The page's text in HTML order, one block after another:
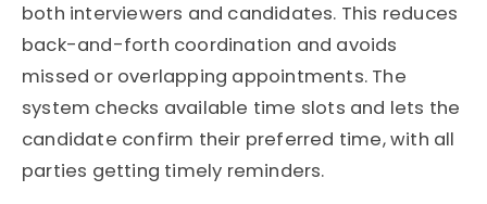
both interviewers and candidates. This reduces
back-and-forth coordination and avoids
missed or overlapping appointments. The
system checks available time slots and lets the
candidate confirm their preferred time, with all
parties getting timely reminders.